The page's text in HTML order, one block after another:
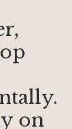
on